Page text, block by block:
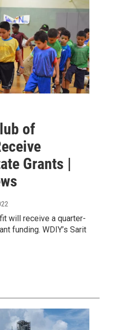
of
Grants |
will receive a quarter-
funding. WDIY’s Sarit